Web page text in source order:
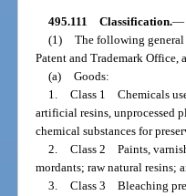
495.111 Classification.—
(1) The following general
Patent and Trademark
(a) Goods:
1. Class 1 Chemicals
artificial resins, unprocessed
chemical substances for
2. Class 2 Paints,
mordants; raw natural resins;
3. Class 3 Bleaching